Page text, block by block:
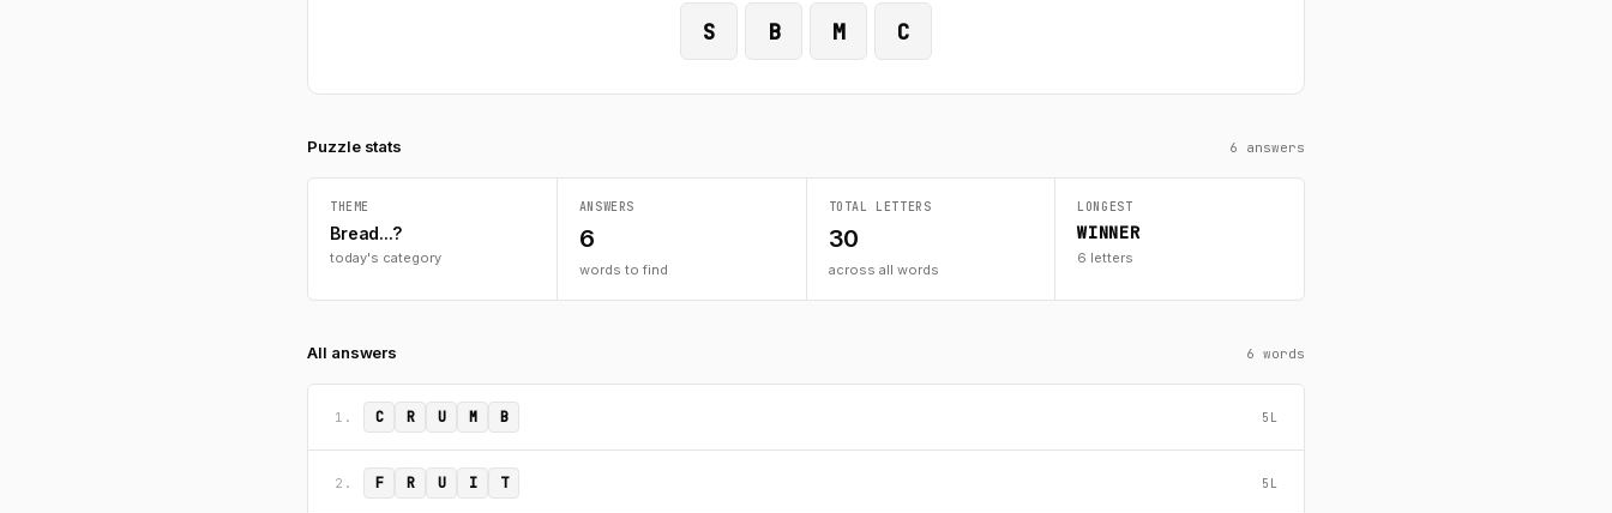
S B M C
Puzzle stats 6 answers
THEME
Bread...?
today's category
ANSWERS
6
words to find
TOTAL LETTERS
30
across all words
LONGEST
WINNER
6 letters
All answers 6 words
1. C R U M B 5L
2. F R U I T 5L